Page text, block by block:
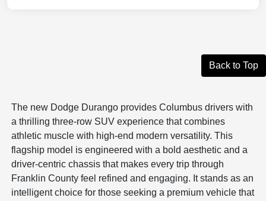
Back to Top
The new Dodge Durango provides Columbus drivers with
a thrilling three-row SUV experience that combines
athletic muscle with high-end modern versatility. This
flagship model is engineered with a bold aesthetic and a
driver-centric chassis that makes every trip through
Franklin County feel refined and engaging. It stands as an
intelligent choice for those seeking a premium vehicle that